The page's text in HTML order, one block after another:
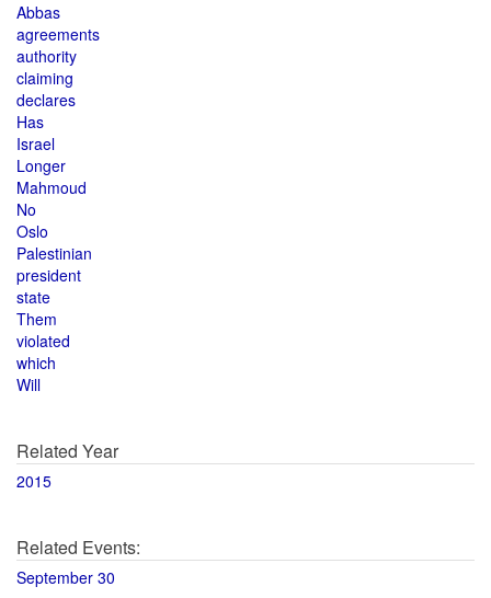
Abbas
agreements
authority
claiming
declares
Has
Israel
Longer
Mahmoud
No
Oslo
Palestinian
president
state
Them
violated
which
Will
Related Year
2015
Related Events:
September 30